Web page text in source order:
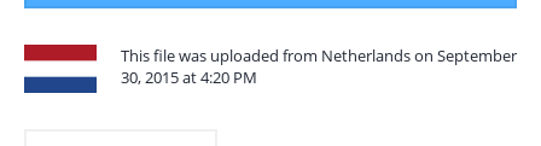
This file was uploaded from Netherlands on September
30, 2015 at 4:20 PM